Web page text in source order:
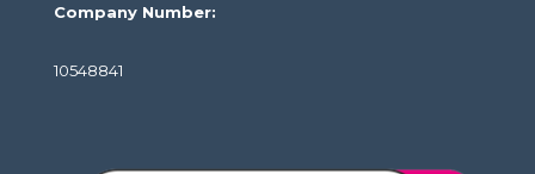
Company Number:
10548841